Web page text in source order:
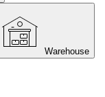
Warehouse